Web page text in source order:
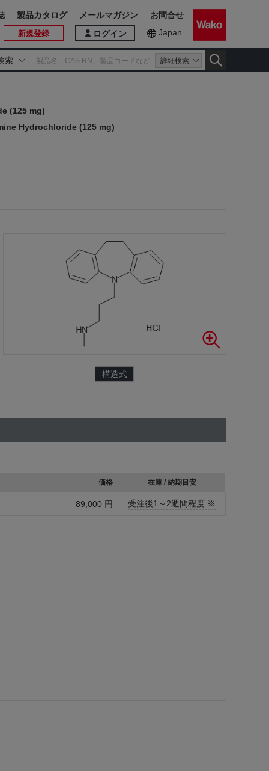
索 詳細検索
ログイン
新規登録 Japan
製品カタログ メールマガジン お問合せ
(125 mg)
Hydrochloride (125 mg)
構造式
価格 在庫 / 納期目安
89,000 円 受注後1～2週間程度 ※